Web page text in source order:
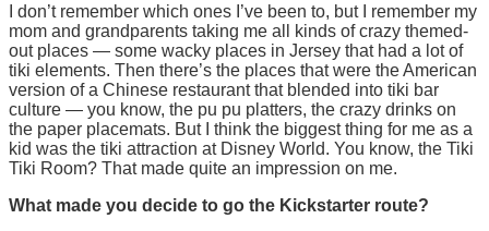
I don’t remember which ones I’ve been to, but I remember my
mom and grandparents taking me all kinds of crazy themed-
out places — some wacky places in Jersey that had a lot of
tiki elements. Then there’s the places that were the American
version of a Chinese restaurant that blended into tiki bar
culture — you know, the pu pu platters, the crazy drinks on
the paper placemats. But I think the biggest thing for me as a
kid was the tiki attraction at Disney World. You know, the Tiki
Tiki Room? That made quite an impression on me.
What made you decide to go the Kickstarter route?